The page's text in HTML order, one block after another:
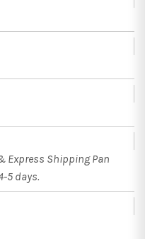
Express Shipping Pan
5 days.